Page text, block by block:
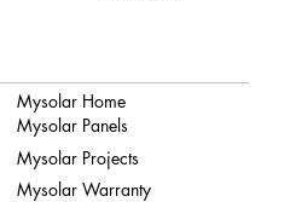
Mysolar Home
Mysolar Panels
Mysolar Projects
Mysolar Warranty